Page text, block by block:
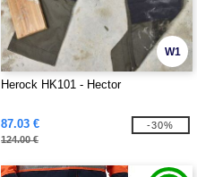
W1
Herock HK101 - Hector
87.03 €
124.00 €
-30%